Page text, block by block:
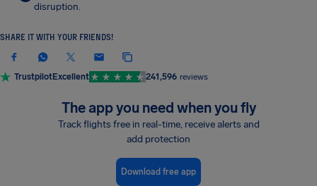
disruption.
SHARE IT WITH YOUR FRIENDS!
TrustpilotExcellent 241,596 reviews
The app you need when you fly
Track flights free in real-time, receive alerts and
add protection
Download free app